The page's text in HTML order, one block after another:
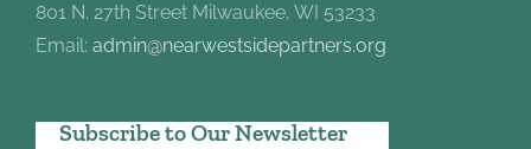
801 N. 27th Street Milwaukee, WI 53233
Email: admin@nearwestsidepartners.org
Subscribe to Our Newsletter